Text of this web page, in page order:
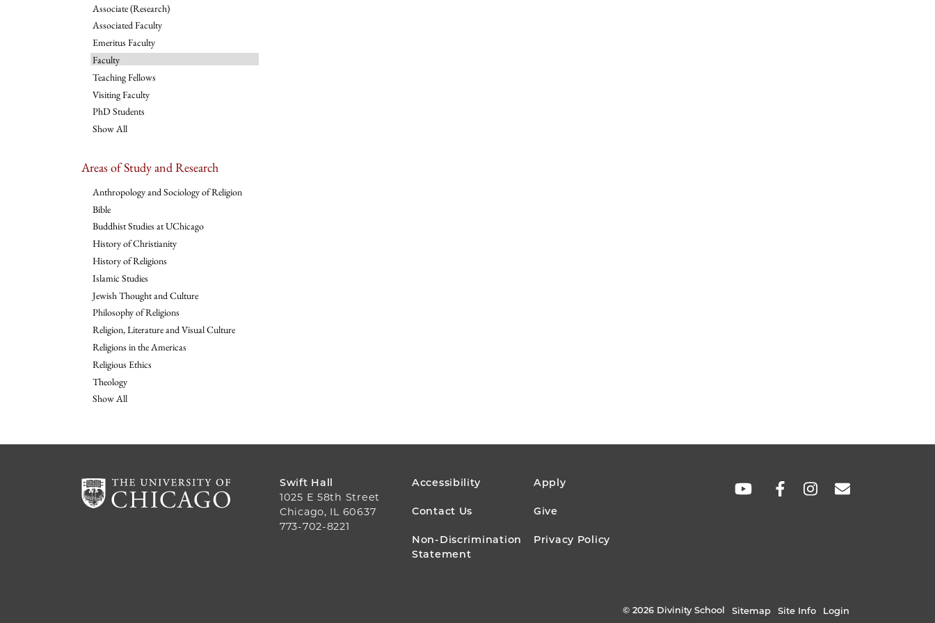
Associate (Research)
Associated Faculty
Emeritus Faculty
Faculty
Teaching Fellows
Visiting Faculty
PhD Students
Show All
Areas of Study and Research
Anthropology and Sociology of Religion
Bible
Buddhist Studies at UChicago
History of Christianity
History of Religions
Islamic Studies
Jewish Thought and Culture
Philosophy of Religions
Religion, Literature and Visual Culture
Religions in the Americas
Religious Ethics
Theology
Show All
Swift Hall
1025 E 58th Street
Chicago, IL 60637
773-702-8221
FOOTER
MENU
Accessibility Apply
Contact Us Give
Non-Discrimination
Statement
Privacy Policy
SOCIAL
© 2026 Divinity School Sitemap Site Info Login